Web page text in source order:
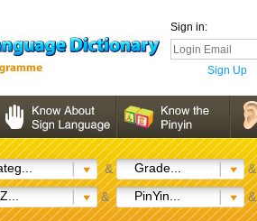
Sign in:
Sign Up
& Grade... &
& PinYin... &